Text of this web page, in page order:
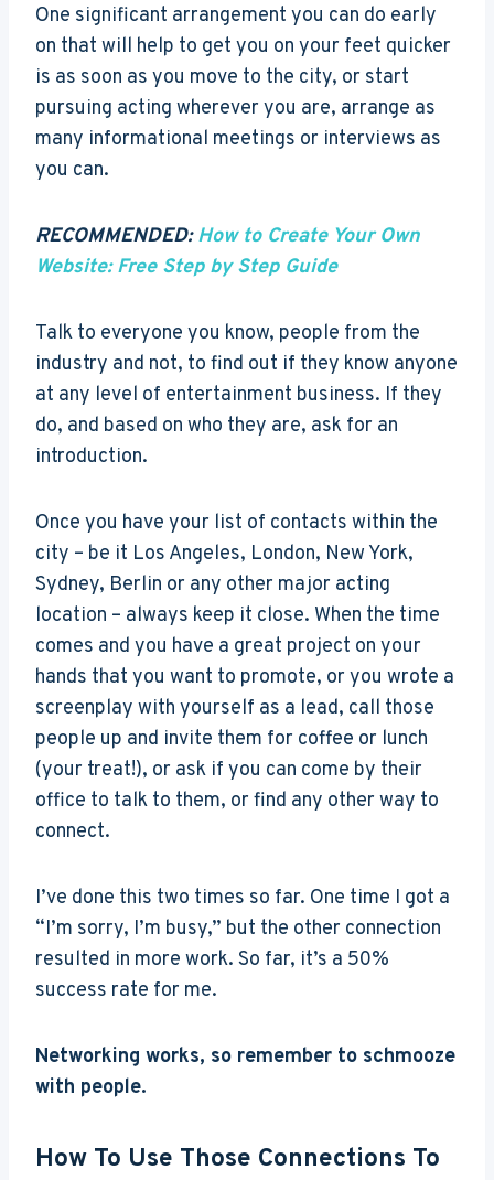
One significant arrangement you can do early
on that will help to get you on your feet quicker
is as soon as you move to the city, or start
pursuing acting wherever you are, arrange as
many informational meetings or interviews as
you can.
RECOMMENDED:How to Create Your Own
Website: Free Step by Step Guide
Talk to everyone you know, people from the
industry and not, to find out if they know anyone
at any level of entertainment business. If they
do, and based on who they are, ask for an
introduction.
Once you have your list of contacts within the
city – be it Los Angeles, London, New York,
Sydney, Berlin or any other major acting
location – always keep it close. When the time
comes and you have a great project on your
hands that you want to promote, or you wrote a
screenplay with yourself as a lead, call those
people up and invite them for coffee or lunch
(your treat!), or ask if you can come by their
office to talk to them, or find any other way to
connect.
I’ve done this two times so far. One time I got a
“I’m sorry, I’m busy,” but the other connection
resulted in more work. So far, it’s a 50%
success rate for me.
Networking works, so remember to schmooze
with people.
How To Use Those Connections To